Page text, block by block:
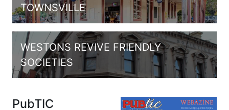
TOWNSVILLE
WESTONS REVIVE FRIENDLY
SOCIETIES
PubTIC